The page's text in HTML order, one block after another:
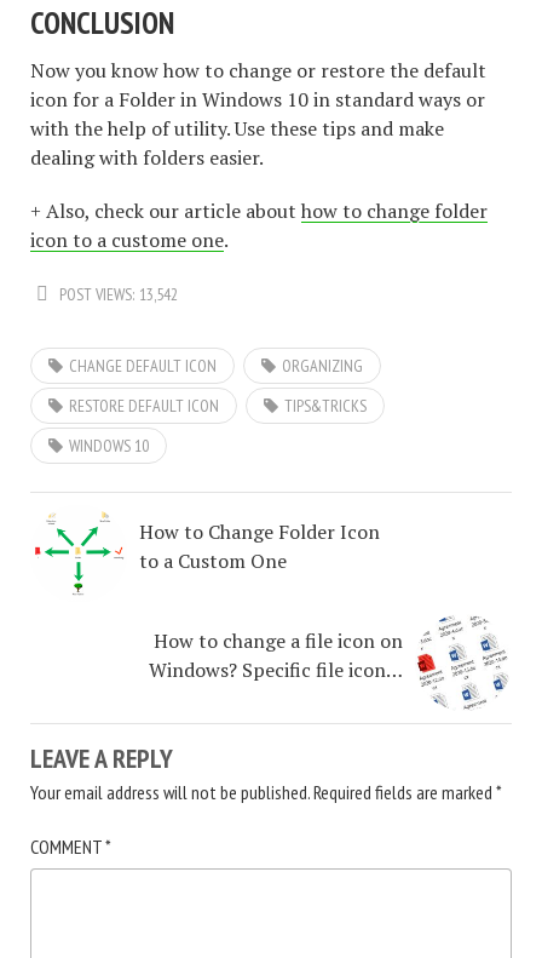
CONCLUSION
Now you know how to change or restore the default
icon for a Folder in Windows 10 in standard ways or
with the help of utility. Use these tips and make
dealing with folders easier.
+ Also, check our article about how to change folder
icon to a custome one.
POST VIEWS: 13,542
CHANGE DEFAULT ICON
ORGANIZING
RESTORE DEFAULT ICON
TIPS&TRICKS
WINDOWS 10
How to Change Folder Icon
to a Custom One
How to change a file icon on
Windows? Specific file icon…
LEAVE A REPLY
Your email address will not be published.Required fields are marked *
COMMENT*